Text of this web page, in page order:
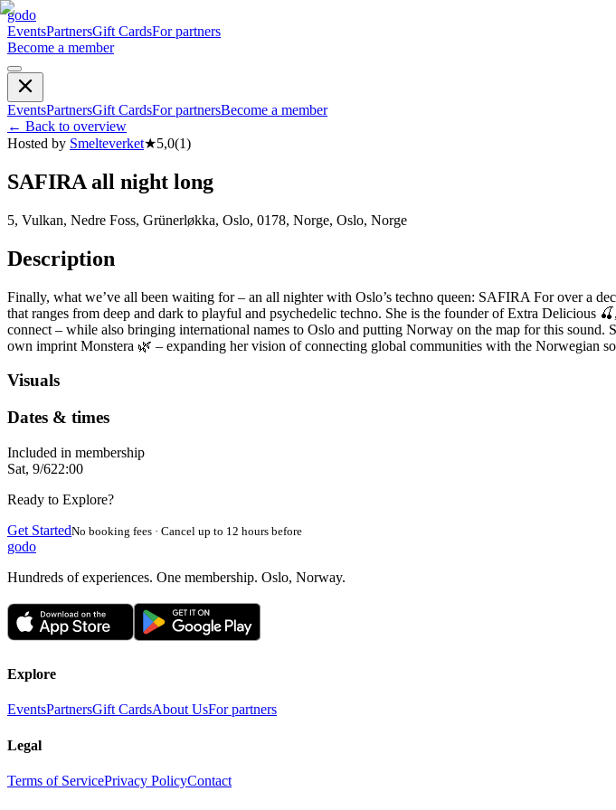
godo
EventsPartnersGift CardsFor partners
Become a member
EventsPartnersGift CardsFor partnersBecome a member
← Back to overview
Hosted by Smelteverket★5,0(1)
SAFIRA all night long
5, Vulkan, Nedre Foss, Grünerløkka, Oslo, 0178, Norge, Oslo, Norge
Description
Finally, what we’ve all been waiting for – an all nighter with Oslo’s techno queen: SAFIRA For over a
that ranges from deep and dark to playful and psychedelic techno. She is the founder of Extra Delicious
connect – while also bringing international names to Oslo and putting Norway on the map for this
own imprint Monstera 🌿 – expanding her vision of connecting global communities with the Norwegian
Visuals
Dates & times
Included in membership
Sat, 9/622:00
Ready to Explore?
Get StartedNo booking fees · Cancel up to 12 hours before
godo
Hundreds of experiences. One membership. Oslo, Norway.
Explore
EventsPartnersGift CardsAbout UsFor partners
Legal
Terms of ServicePrivacy PolicyContact